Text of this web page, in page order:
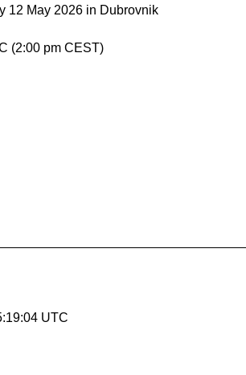
12 May 2026 in Dubrovnik
(2:00 pm CEST)
UTC